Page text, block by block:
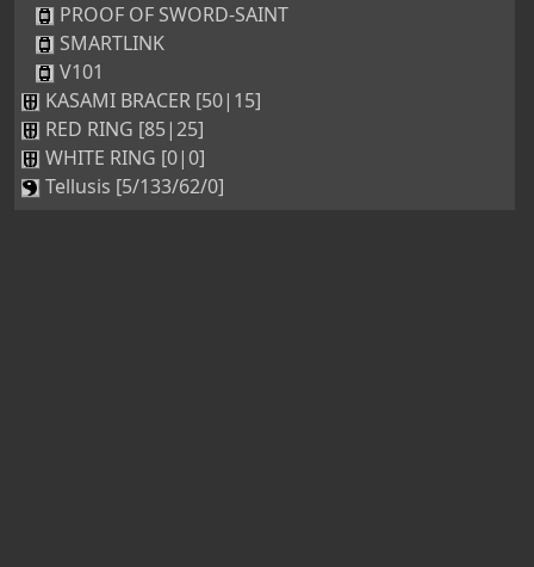
PROOF OF SWORD-SAINT
SMARTLINK
V101
KASAMI BRACER [50|15]
RED RING [85|25]
WHITE RING [0|0]
Tellusis [5/133/62/0]